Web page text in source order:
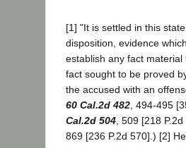
[1] "It is settled in this
disposition, evidence
establish any fact
fact sought to be proved
the accused with an
60 Cal.2d 482 , 494-495
Cal.2d 504 , 509 [218
869 [236 P.2d 570].) [2]